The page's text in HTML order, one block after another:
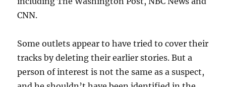
CNN.
Some outlets appear to have tried to cover their
tracks by deleting their earlier stories. But a
person of interest is not the same as a suspect,